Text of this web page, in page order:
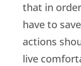
that in
have to
actions
live